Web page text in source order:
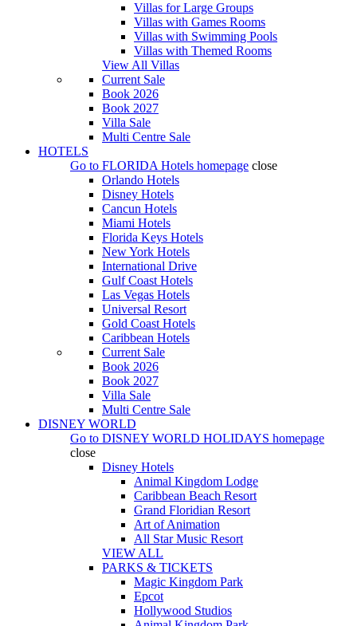
Villas for Large Groups
Villas with Games Rooms
Villas with Swimming Pools
Villas with Themed Rooms
View All Villas
Current Sale
Book 2026
Book 2027
Villa Sale
Multi Centre Sale
HOTELS
Go to FLORIDA Hotels homepage close
Orlando Hotels
Disney Hotels
Cancun Hotels
Miami Hotels
Florida Keys Hotels
New York Hotels
International Drive
Gulf Coast Hotels
Las Vegas Hotels
Universal Resort
Gold Coast Hotels
Caribbean Hotels
Current Sale
Book 2026
Book 2027
Villa Sale
Multi Centre Sale
DISNEY WORLD
Go to DISNEY WORLD HOLIDAYS homepage
close
Disney Hotels
Animal Kingdom Lodge
Caribbean Beach Resort
Grand Floridian Resort
Art of Animation
All Star Music Resort
VIEW ALL
PARKS & TICKETS
Magic Kingdom Park
Epcot
Hollywood Studios